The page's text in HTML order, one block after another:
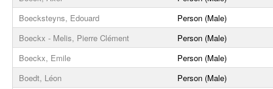
Boecksteyns, Edouard
Person (Male)
Boeckx - Melis, Pierre Clément
Person (Male)
Boeckx, Emile
Person (Male)
Boedt, Léon
Person (Male)